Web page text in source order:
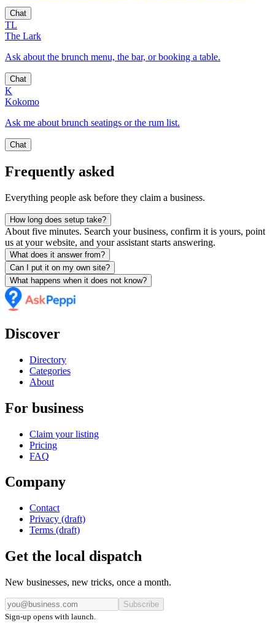
Chat
TL
The Lark
Ask about the brunch menu, the bar, or booking a table.
Chat
K
Kokomo
Ask me about brunch seatings or the rum list.
Chat
Frequently asked
Everything people ask before they claim a business.
How long does setup take?
About five minutes. Search your business, confirm it is yours, point
us at your website, and your assistant starts answering.
What does it answer from?
Can I put it on my own site?
What happens when it does not know?
Discover
Directory
Categories
About
For business
Claim your listing
Pricing
FAQ
Company
Contact
Privacy (draft)
Terms (draft)
Get the local dispatch
New businesses, new tricks, once a month.
Subscribe
Sign-up opens with launch.